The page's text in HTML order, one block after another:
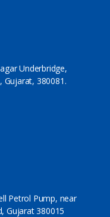
Underbridge,
Gujarat, 380081.
Petrol Pump, near
Gujarat 380015